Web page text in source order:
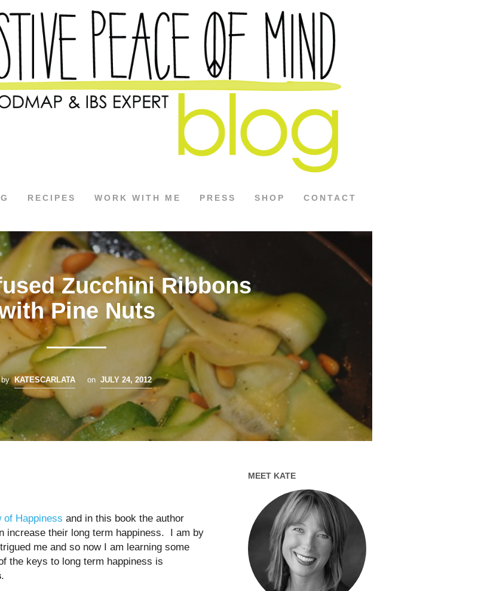
RECIPES WORK WITH ME PRESS SHOP CONTACT
Zucchini Ribbons
Pine Nuts
by KATESCARLATA on JULY 24, 2012
of Happiness and in this book the author
increase their long term happiness. I am by
me and so now I am learning some
the keys to long term happiness is
.
MEET KATE